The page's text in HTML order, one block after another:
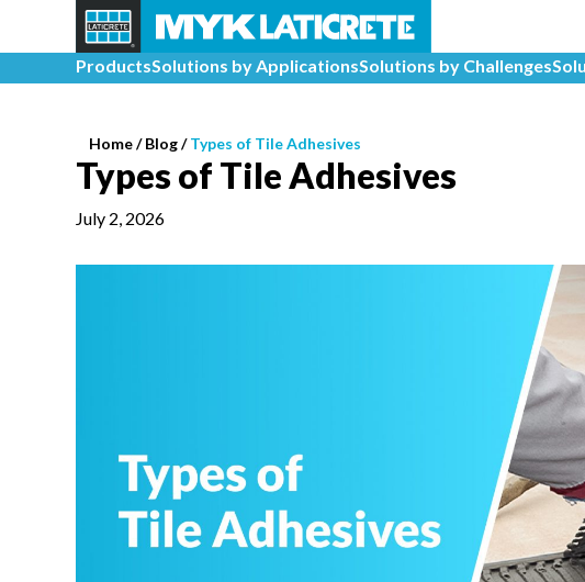
ProductsSolutions by ApplicationsSolutions by Challenges
Home/Blog /Types of Tile Adhesives
Types of Tile Adhesives
July 2, 2026